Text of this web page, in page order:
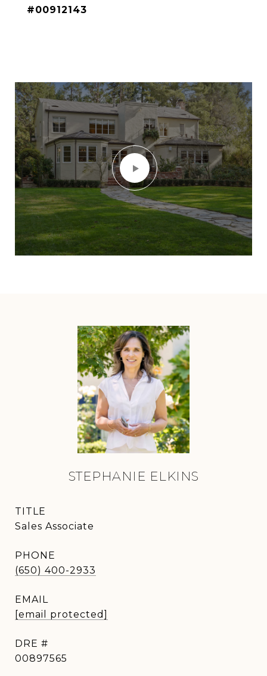
#00912143
STEPHANIE ELKINS
TITLE
Sales Associate
PHONE
(650) 400-2933
EMAIL
[email protected]
DRE #
00897565